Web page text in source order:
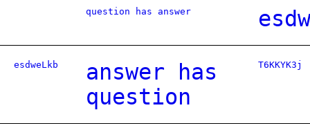
question has answer
esdweLkb
answer has
question
T6KKYK3j